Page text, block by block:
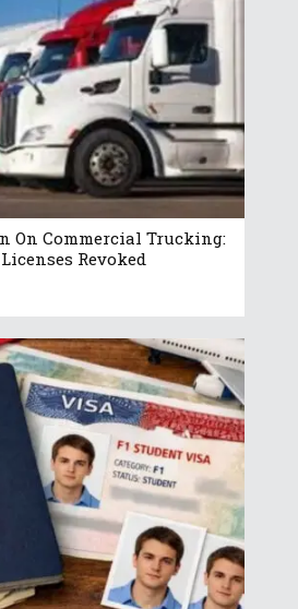
On Commercial Trucking:
Revoked